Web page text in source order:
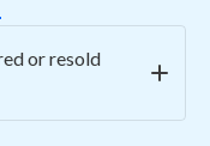
or resold